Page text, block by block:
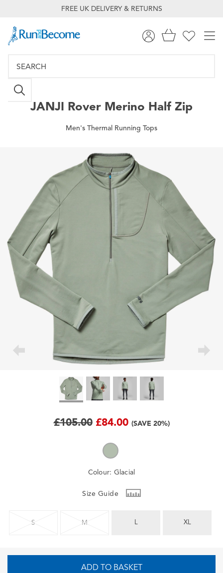
FREE UK DELIVERY & RETURNS
JANJI Rover Merino Half Zip
Men's Thermal Running Tops
£105.00 £84.00 (SAVE 20%)
Colour: Glacial
Size Guide
S M L XL
ADD TO BASKET